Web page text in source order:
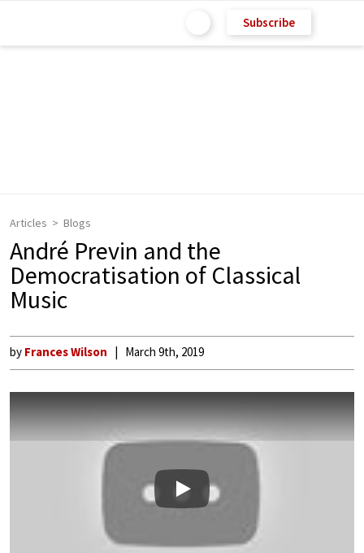
Subscribe
Articles Blogs
André Previn and the
Democratisation of Classical
Music
by Frances Wilson March 9th, 2019
Play